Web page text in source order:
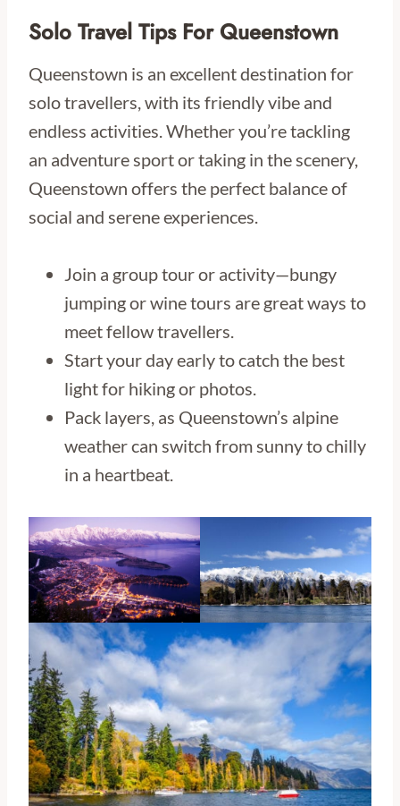
Solo Travel Tips For Queenstown
Queenstown is an excellent destination for
solo travellers, with its friendly vibe and
endless activities. Whether you’re tackling
an adventure sport or taking in the scenery,
Queenstown offers the perfect balance of
social and serene experiences.
Join a group tour or activity—bungy
jumping or wine tours are great ways to
meet fellow travellers.
Start your day early to catch the best
light for hiking or photos.
Pack layers, as Queenstown’s alpine
weather can switch from sunny to chilly
in a heartbeat.